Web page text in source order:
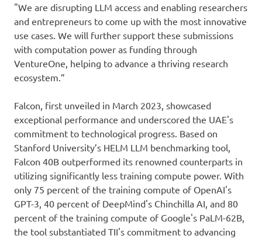
"We are disrupting LLM access and enabling researchers
and entrepreneurs to come up with the most innovative
use cases. We will further support these submissions
with computation power as funding through
VentureOne, helping to advance a thriving research
ecosystem.”
Falcon, first unveiled in March 2023, showcased
exceptional performance and underscored the UAE's
commitment to technological progress. Based on
Stanford University’s HELM LLM benchmarking tool,
Falcon 40B outperformed its renowned counterparts in
utilizing significantly less training compute power. With
only 75 percent of the training compute of OpenAI's
GPT-3, 40 percent of DeepMind's Chinchilla AI, and 80
percent of the training compute of Google's PaLM-62B,
the tool substantiated TII's commitment to advancing